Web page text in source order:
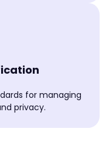
for managing
privacy.